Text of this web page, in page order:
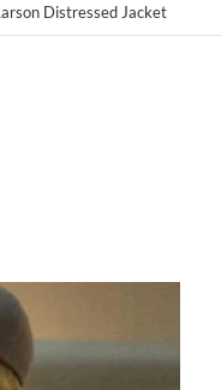
Distressed Jacket